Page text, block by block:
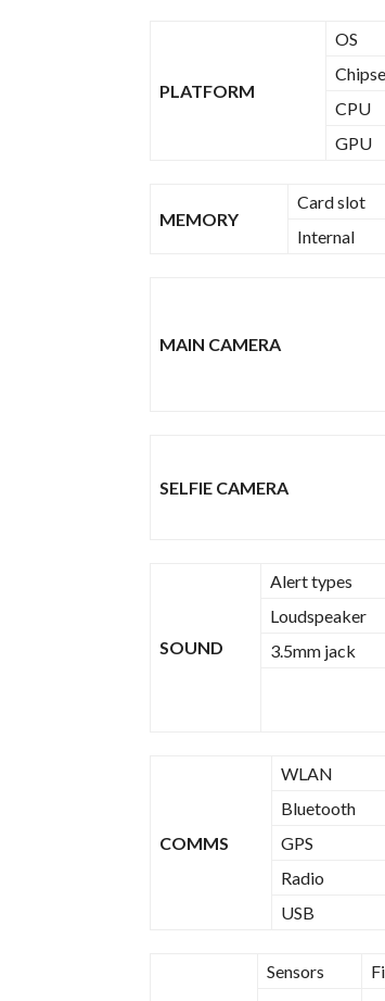
PLATFORM
OS
CPU
GPU
MEMORY
Card slot
Internal
MAIN CAMERA
SELFIE CAMERA
SOUND
Alert types
Loudspeaker
3.5mm jack
COMMS
WLAN
Bluetooth
GPS
Radio
USB
Sensors